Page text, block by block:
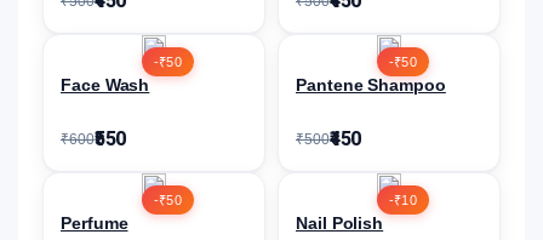
-₹50
Face Wash
₹600₹550
-₹50
Pantene Shampoo
₹500₹450
-₹50
Perfume
-₹10
Nail Polish